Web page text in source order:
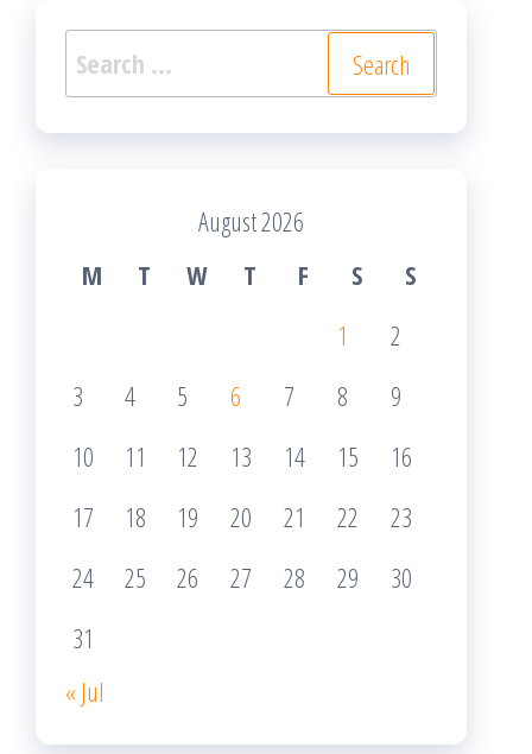
Search
for:
August 2026
M
T W T F S
S
1
2
3
4 5 6 7 8
9
10
11 12 13 14 15
16
17
18 19 20 21 22
23
24
25 26 27 28 29
30
31
« Jul